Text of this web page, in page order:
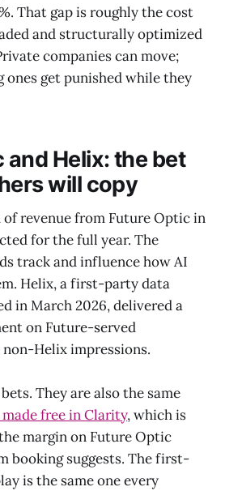
That gap is roughly the cost
and structurally optimized
companies can move;
get punished while they
and Helix: the bet
will copy
of revenue from Future Optic in
for the full year. The
track and influence how AI
Helix, a first-party data
in March 2026, delivered a
on Future-served
Helix impressions.
They are also the same
free in Clarity, which is
margin on Future Optic
booking suggests. The first-
is the same one every